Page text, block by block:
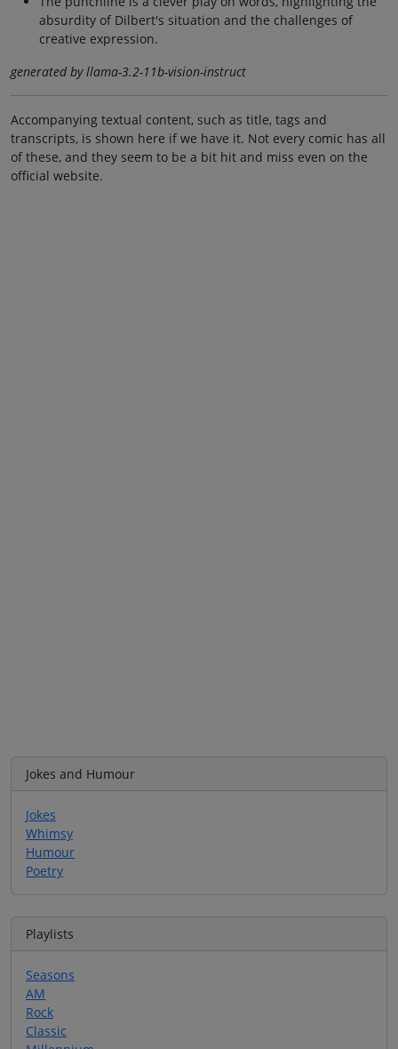
absurdity of Dilbert's situation and the challenges of
creative expression.
generated by llama-3.2-11b-vision-instruct
Accompanying textual content, such as title, tags and
transcripts, is shown here if we have it. Not every comic has all
of these, and they seem to be a bit hit and miss even on the
official website.
Jokes and Humour
Jokes
Whimsy
Humour
Poetry
Playlists
Seasons
AM
Rock
Classic